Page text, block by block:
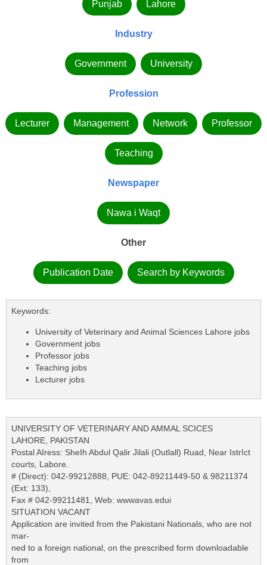
Punjab Lahore
Industry
Government University
Profession
Lecturer Management Network Professor
Teaching
Newspaper
Nawa i Waqt
Other
Publication Date Search by Keywords
Keywords:
University of Veterinary and Animal Sciences Lahore jobs
Government jobs
Professor jobs
Teaching jobs
Lecturer jobs
UNIVERSITY OF VETERINARY AND AMMAL SCICES
LAHORE, PAKISTAN
Postal AIress: SheIh Abdul Qalir Jilali (Outlall) Ruad, Near IstrIct
courts, Labore.
# (Direct): 042-99212888, PUE: 042-89211449-50 & 98211374
(Ext: 133),
Fax # 042-99211481, Web: wwwavas.edui
SITUATION VACANT
Application are invited from the Pakistani Nationals, who are not
mar-
ned to a foreign national, on the prescribed form downloadable
from